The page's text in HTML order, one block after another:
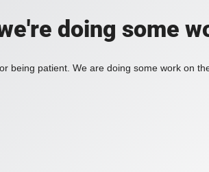
doing some
being patient. We are doing some work on